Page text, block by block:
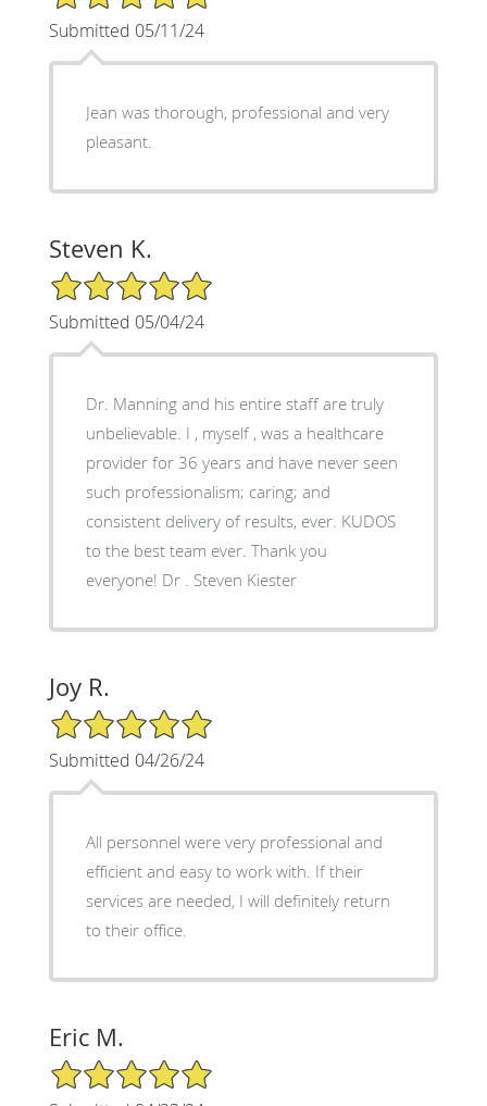
Submitted 05/11/24
Jean was thorough, professional and very
pleasant.
Steven K.
5/5 Star Rating
Submitted 05/04/24
Dr. Manning and his entire staff are truly
unbelievable. I , myself , was a healthcare
provider for 36 years and have never seen
such professionalism; caring; and
consistent delivery of results, ever. KUDOS
to the best team ever. Thank you
everyone! Dr . Steven Kiester
Joy R.
5/5 Star Rating
Submitted 04/26/24
All personnel were very professional and
efficient and easy to work with. If their
services are needed, I will definitely return
to their office.
Eric M.
5/5 Star Rating